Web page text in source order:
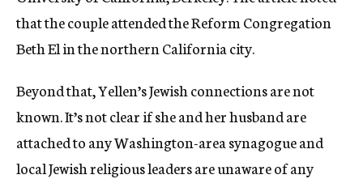
that the couple attended the Reform Congregation
Beth El in the northern California city.
Beyond that, Yellen’s Jewish connections are not
known. It’s not clear if she and her husband are
attached to any Washington-area synagogue and
local Jewish religious leaders are unaware of any